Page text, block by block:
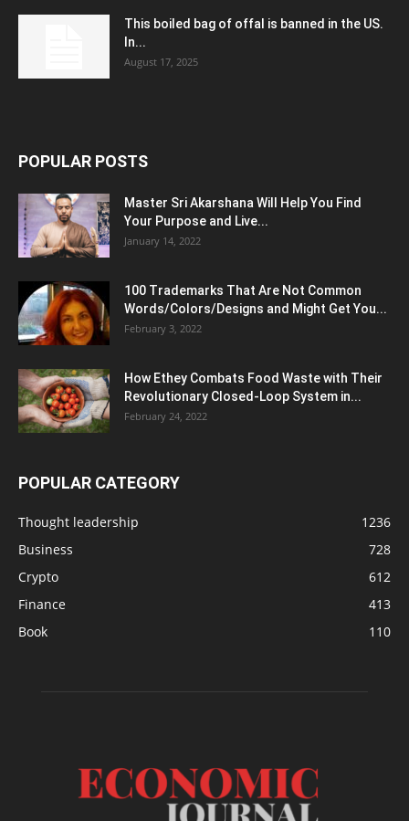
This boiled bag of offal is banned in the US.
In...
August 17, 2025
POPULAR POSTS
Master Sri Akarshana Will Help You Find
Your Purpose and Live...
January 14, 2022
100 Trademarks That Are Not Common
Words/Colors/Designs and Might Get You...
February 3, 2022
How Ethey Combats Food Waste with Their
Revolutionary Closed-Loop System in...
February 24, 2022
POPULAR CATEGORY
Thought leadership
1236
Business
728
Crypto
612
Finance
413
Book
110